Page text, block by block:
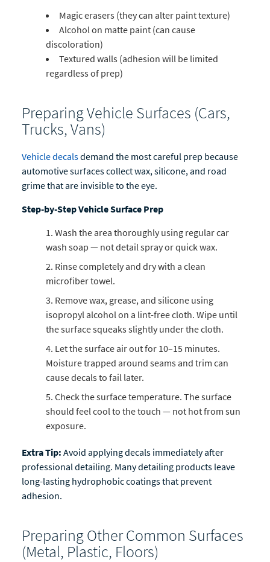
Magic erasers (they can alter paint texture)
Alcohol on matte paint (can cause
discoloration)
Textured walls (adhesion will be limited
regardless of prep)
Preparing Vehicle Surfaces (Cars,
Trucks, Vans)
Vehicle decalsdemand the most careful prep because
automotive surfaces collect wax, silicone, and road
grime that are invisible to the eye.
Step-by-Step Vehicle Surface Prep
Wash the area thoroughly using regular car
wash soap — not detail spray or quick wax.
Rinse completely and dry with a clean
microfiber towel.
Remove wax, grease, and silicone using
isopropyl alcohol on a lint-free cloth. Wipe until
the surface squeaks slightly under the cloth.
Let the surface air out for 10–15 minutes.
Moisture trapped around seams and trim can
cause decals to fail later.
Check the surface temperature. The surface
should feel cool to the touch — not hot from sun
exposure.
Extra Tip: Avoid applying decals immediately after
professional detailing. Many detailing products leave
long-lasting hydrophobic coatings that prevent
adhesion.
Preparing Other Common Surfaces
(Metal, Plastic, Floors)